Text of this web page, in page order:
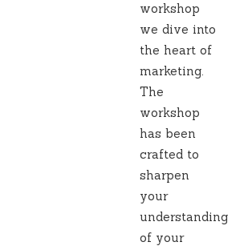
workshop
we dive into
the heart of
marketing.
The
workshop
has been
crafted to
sharpen
your
understanding
of your